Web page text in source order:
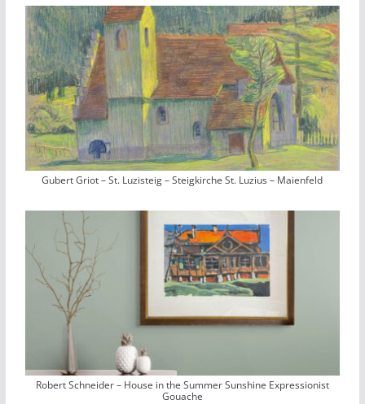
Gubert Griot – St. Luzisteig – Steigkirche St. Luzius – Maienfeld
Robert Schneider – House in the Summer Sunshine Expressionist
Gouache